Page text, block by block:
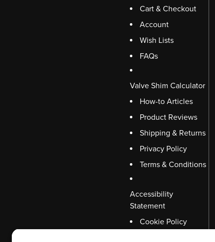
Cart & Checkout
Account
Wish Lists
FAQs
Valve Shim Calculator
How-to Articles
Product Reviews
Shipping & Returns
Privacy Policy
Terms & Conditions
Accessibility
Statement
Cookie Policy